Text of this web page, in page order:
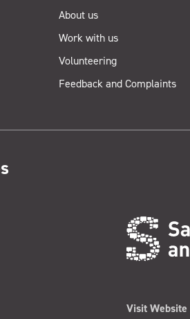
About us
Work with us
Volunteering
Feedback and Complaints
Visit Website